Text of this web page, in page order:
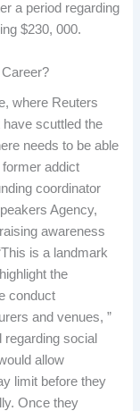
a period regarding
$230, 000.
where Reuters
scuttled the
needs to be able
addict
coordinator
Agency,
awareness
is a landmark
the
conduct
and venues, ”
social
allow
limit before they
Once they